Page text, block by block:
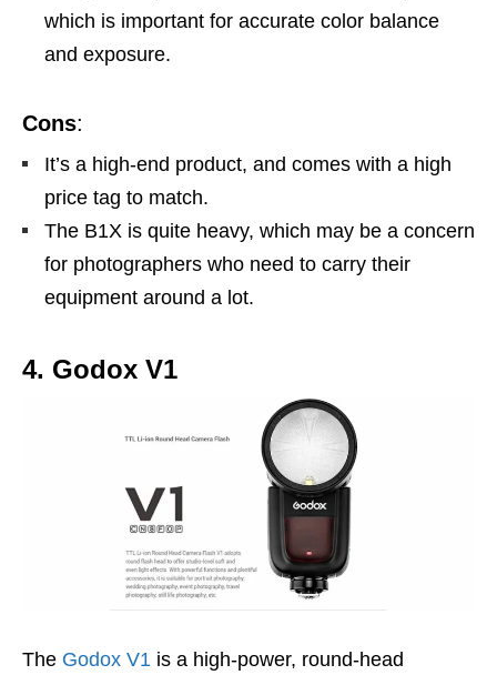
which is important for accurate color balance
and exposure.
Cons:
It’s a high-end product, and comes with a high
price tag to match.
The B1X is quite heavy, which may be a concern
for photographers who need to carry their
equipment around a lot.
4. Godox V1
The Godox V1 is a high-power, round-head